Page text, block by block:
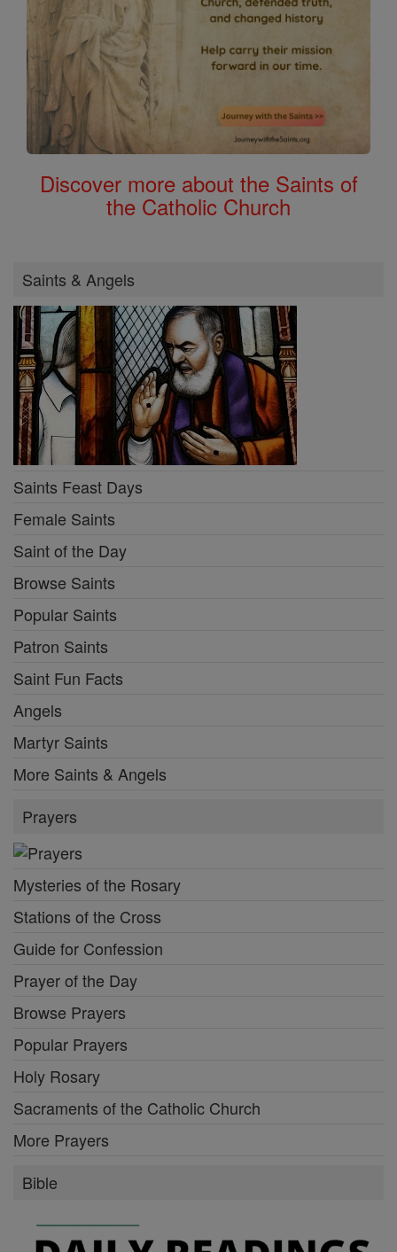
Discover more about the Saints of
the Catholic Church
Saints & Angels
Saints Feast Days
Female Saints
Saint of the Day
Browse Saints
Popular Saints
Patron Saints
Saint Fun Facts
Angels
Martyr Saints
More Saints & Angels
Prayers
Mysteries of the Rosary
Stations of the Cross
Guide for Confession
Prayer of the Day
Browse Prayers
Popular Prayers
Holy Rosary
Sacraments of the Catholic Church
More Prayers
Bible